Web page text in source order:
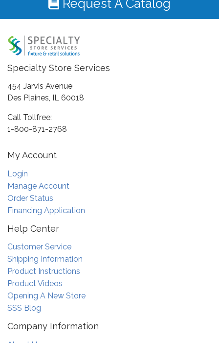
Request A Catalog
Specialty Store Services
454 Jarvis Avenue
Des Plaines, IL 60018
Call Tollfree:
1-800-871-2768
My Account
Login
Manage Account
Order Status
Financing Application
Help Center
Customer Service
Shipping Information
Product Instructions
Product Videos
Opening A New Store
SSS Blog
Company Information